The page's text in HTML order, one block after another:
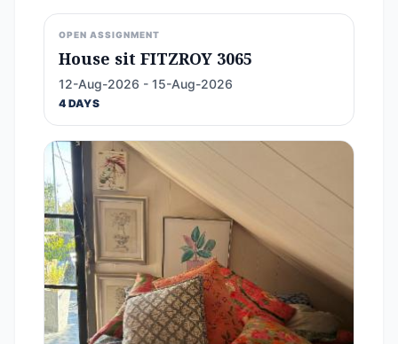
OPEN ASSIGNMENT
House sit FITZROY 3065
12-Aug-2026 - 15-Aug-2026
4 DAYS